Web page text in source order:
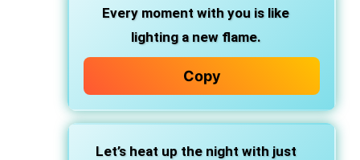
Every moment with you is like
lighting a new flame.
Copy
Let’s heat up the night with just